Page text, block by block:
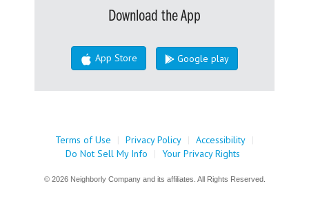
Download the App
App Store Google play
Terms of Use | Privacy Policy | Accessibility |
Do Not Sell My Info
| Your Privacy Rights
© 2026 Neighborly Company and its affiliates. All Rights Reserved.